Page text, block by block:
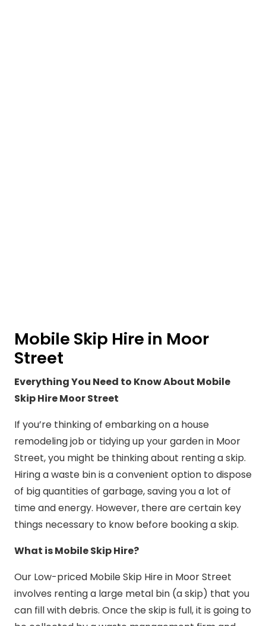
Mobile Skip Hire in Moor
Street
Everything You Need to Know About Mobile
Skip Hire Moor Street
If you’re thinking of embarking on a house
remodeling job or tidying up your garden in Moor
Street, you might be thinking about renting a skip.
Hiring a waste bin is a convenient option to dispose
of big quantities of garbage, saving you a lot of
time and energy. However, there are certain key
things necessary to know before booking a skip.
What is Mobile Skip Hire?
Our Low-priced Mobile Skip Hire in Moor Street
involves renting a large metal bin (a skip) that you
can fill with debris. Once the skip is full, it is going to